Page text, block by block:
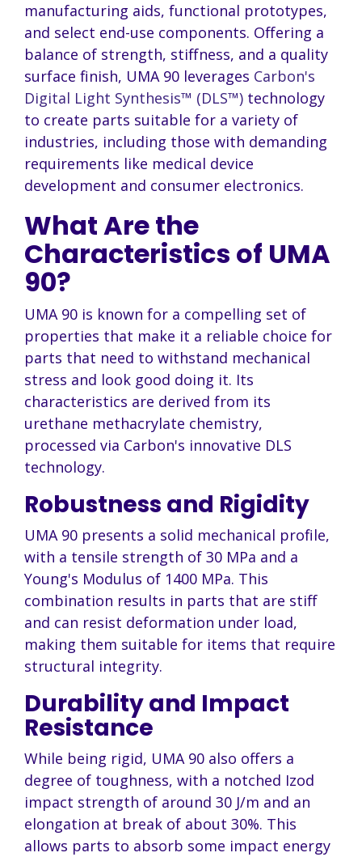
manufacturing aids, functional prototypes,
and select end-use components. Offering a
balance of strength, stiffness, and a quality
surface finish, UMA 90 leverages Carbon's
Digital Light Synthesis™ (DLS™) technology
to create parts suitable for a variety of
industries, including those with demanding
requirements like medical device
development and consumer electronics.
What Are the
Characteristics of UMA
90?
UMA 90 is known for a compelling set of
properties that make it a reliable choice for
parts that need to withstand mechanical
stress and look good doing it. Its
characteristics are derived from its
urethane methacrylate chemistry,
processed via Carbon's innovative DLS
technology.
Robustness and Rigidity
UMA 90 presents a solid mechanical profile,
with a tensile strength of 30 MPa and a
Young's Modulus of 1400 MPa. This
combination results in parts that are stiff
and can resist deformation under load,
making them suitable for items that require
structural integrity.
Durability and Impact
Resistance
While being rigid, UMA 90 also offers a
degree of toughness, with a notched Izod
impact strength of around 30 J/m and an
elongation at break of about 30%. This
allows parts to absorb some impact energy